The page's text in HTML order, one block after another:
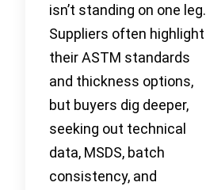
isn’t standing on one leg.
Suppliers often highlight
their ASTM standards
and thickness options,
but buyers dig deeper,
seeking out technical
data, MSDS, batch
consistency, and